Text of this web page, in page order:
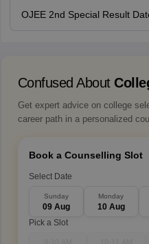
OJEE 2nd Special Result
Confused About
Get expert advice on college
career path in a personalized
Book a Counselling Slot
Select Date
Sunday
09 Aug
Monday
10 Aug
Pick a Slot